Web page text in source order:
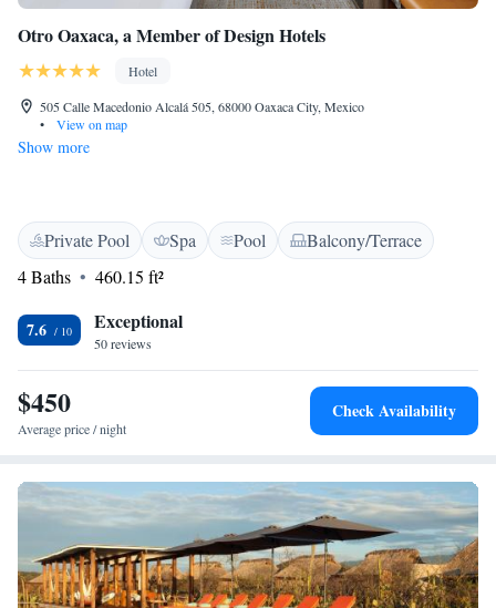
Otro Oaxaca, a Member of Design Hotels
Hotel
505 Calle Macedonio Alcalá 505, 68000 Oaxaca City, Mexico
•
View on map
Show more
Private Pool Spa Pool
Balcony/Terrace
4 Baths
460.15 ft²
7.6 Exceptional
50 reviews
$450
Average price / night
Check Availability